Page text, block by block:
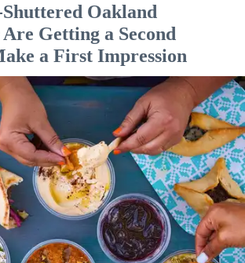
Shuttered Oakland
Getting a Second
a First Impression